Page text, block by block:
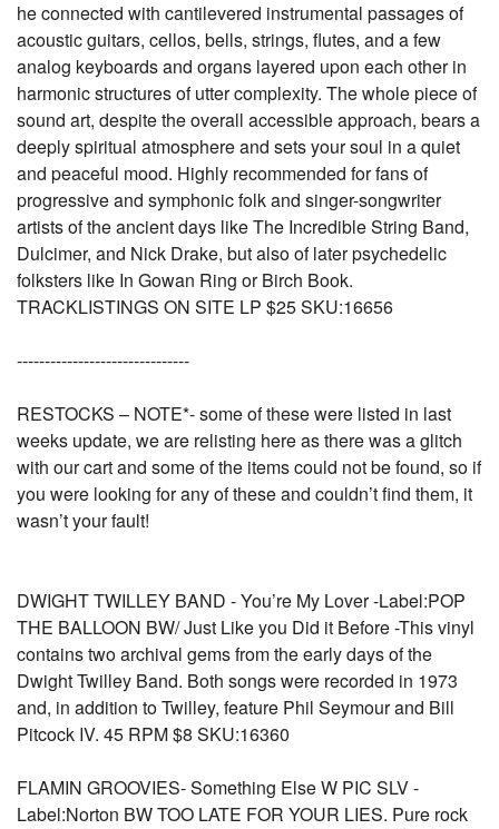
he connected with cantilevered instrumental passages of
acoustic guitars, cellos, bells, strings, flutes, and a few
analog keyboards and organs layered upon each other in
harmonic structures of utter complexity. The whole piece of
sound art, despite the overall accessible approach, bears a
deeply spiritual atmosphere and sets your soul in a quiet
and peaceful mood. Highly recommended for fans of
progressive and symphonic folk and singer-songwriter
artists of the ancient days like The Incredible String Band,
Dulcimer, and Nick Drake, but also of later psychedelic
folksters like In Gowan Ring or Birch Book.
TRACKLISTINGS ON SITE LP $25 SKU:16656
-------------------------------
RESTOCKS – NOTE*- some of these were listed in last
weeks update, we are relisting here as there was a glitch
with our cart and some of the items could not be found, so if
you were looking for any of these and couldn’t find them, it
wasn’t your fault!
DWIGHT TWILLEY BAND - You’re My Lover -Label:POP
THE BALLOON BW/ Just Like you Did it Before -This vinyl
contains two archival gems from the early days of the
Dwight Twilley Band. Both songs were recorded in 1973
and, in addition to Twilley, feature Phil Seymour and Bill
Pitcock IV. 45 RPM $8 SKU:16360
FLAMIN GROOVIES- Something Else W PIC SLV -
Label:Norton BW TOO LATE FOR YOUR LIES. Pure rock